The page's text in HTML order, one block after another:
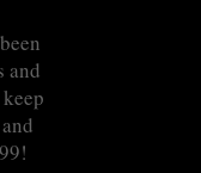
and